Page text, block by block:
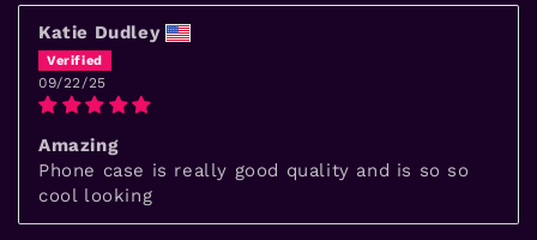
Katie Dudley
09/22/25
Amazing
Phone case is really good quality and is so so
cool looking